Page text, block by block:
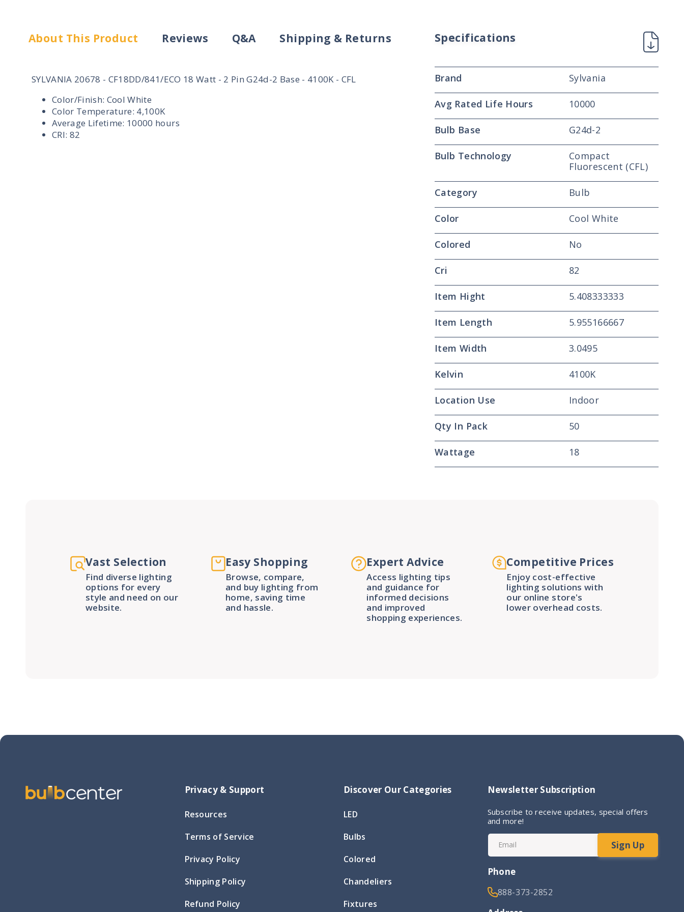
About This Product Reviews Q&A Shipping & Returns
SYLVANIA 20678 - CF18DD/841/ECO 18 Watt - 2 Pin G24d-2 Base - 4100K - CFL
Color/Finish: Cool White
Color Temperature: 4,100K
Average Lifetime: 10000 hours
CRI: 82
Specifications
Brand Sylvania
Avg Rated Life Hours 10000
Bulb Base G24d-2
Bulb Technology
Compact
Fluorescent (CFL)
Category Bulb
Color Cool White
Colored No
Cri 82
Item Hight 5.408333333
Item Length 5.955166667
Item Width 3.0495
Kelvin 4100K
Location Use Indoor
Qty In Pack 50
Wattage 18
Vast Selection
Find diverse lighting
options for every
style and need on our
website.
Easy Shopping
Browse, compare,
and buy lighting from
home, saving time
and hassle.
Expert Advice
Access lighting tips
and guidance for
informed decisions
and improved
shopping experiences.
Competitive Prices
Enjoy cost-effective
lighting solutions with
our online store's
lower overhead costs.
Privacy & Support
Resources
Terms of Service
Privacy Policy
Shipping Policy
Refund Policy
Discover Our Categories
LED
Bulbs
Colored
Chandeliers
Fixtures
Newsletter Subscription
Subscribe to receive updates, special offers
and more!
Email Sign Up
Phone
888-373-2852